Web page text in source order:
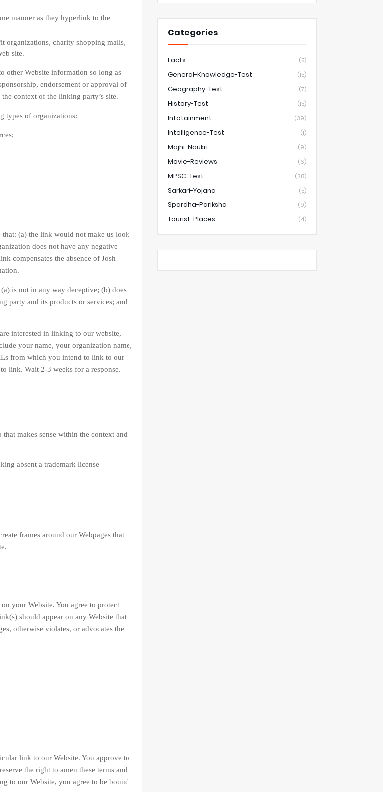
manner as they hyperlink to the
organizations, charity shopping malls,
site.
other Website information so long as
endorsement or approval of
context of the linking party’s site.
types of organizations:
(a) the link would not make us look
does not have any negative
compensates the absence of Josh
is not in any way deceptive; (b) does
party and its products or services; and
interested in linking to our website,
your name, your organization name,
from which you intend to link to our
link. Wait 2-3 weeks for a response.
makes sense within the context and
absent a trademark license
frames around our Webpages that
your Website. You agree to protect
should appear on any Website that
otherwise violates, or advocates the
link to our Website. You approve to
the right to amen these terms and
to our Website, you agree to be bound
Categories
Facts (5)
General-Knowledge-Test (15)
Geography-Test (7)
History-Test (15)
Infotainment (39)
Intelligence-Test (1)
Majhi-Naukri (9)
Movie-Reviews (6)
MPSC-Test (38)
Sarkari-Yojana (5)
Spardha-Pariksha (9)
Tourist-Places (4)